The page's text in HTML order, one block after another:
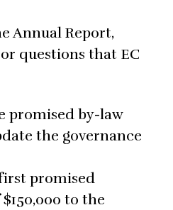
Annual Report,
questions that EC
promised by-law
the governance
promised
to the